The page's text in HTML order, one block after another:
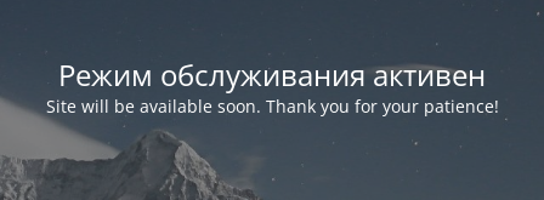
Режим обслуживания активен
Site will be available soon. Thank you for your patience!